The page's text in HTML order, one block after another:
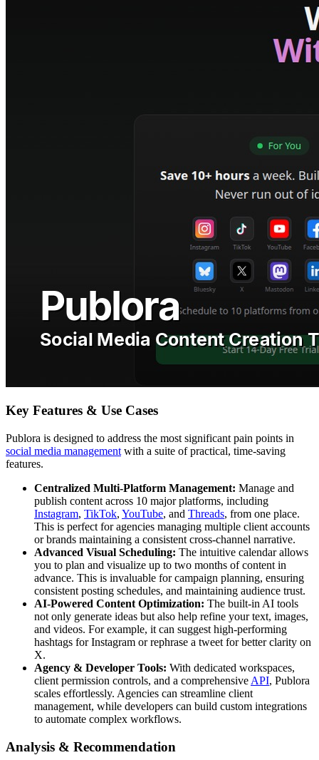
Key Features & Use Cases
Publora is designed to address the most significant pain points in
social media management with a suite of practical, time-saving
features.
Centralized Multi-Platform Management: Manage and
publish content across 10 major platforms, including
Instagram, TikTok, YouTube, and Threads, from one place.
This is perfect for agencies managing multiple client accounts
or brands maintaining a consistent cross-channel narrative.
Advanced Visual Scheduling: The intuitive calendar allows
you to plan and visualize up to two months of content in
advance. This is invaluable for campaign planning, ensuring
consistent posting schedules, and maintaining audience trust.
AI-Powered Content Optimization: The built-in AI tools
not only generate ideas but also help refine your text, images,
and videos. For example, it can suggest high-performing
hashtags for Instagram or rephrase a tweet for better clarity on
X.
Agency & Developer Tools: With dedicated workspaces,
client permission controls, and a comprehensive API, Publora
scales effortlessly. Agencies can streamline client
management, while developers can build custom integrations
to automate complex workflows.
Analysis & Recommendation